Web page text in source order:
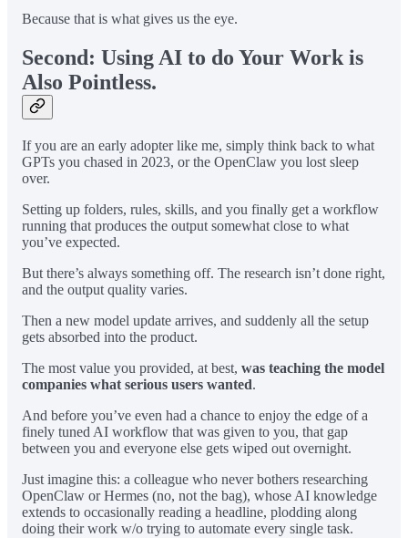
Because that is what gives us the eye.
Second: Using AI to do Your Work is
Also Pointless.
If you are an early adopter like me, simply think back to what
GPTs you chased in 2023, or the OpenClaw you lost sleep
over.
Setting up folders, rules, skills, and you finally get a workflow
running that produces the output somewhat close to what
you’ve expected.
But there’s always something off. The research isn’t done right,
and the output quality varies.
Then a new model update arrives, and suddenly all the setup
gets absorbed into the product.
The most value you provided, at best, was teaching the model
companies what serious users wanted.
And before you’ve even had a chance to enjoy the edge of a
finely tuned AI workflow that was given to you, that gap
between you and everyone else gets wiped out overnight.
Just imagine this: a colleague who never bothers researching
OpenClaw or Hermes (no, not the bag), whose AI knowledge
extends to occasionally reading a headline, plodding along
doing their work w/o trying to automate every single task.